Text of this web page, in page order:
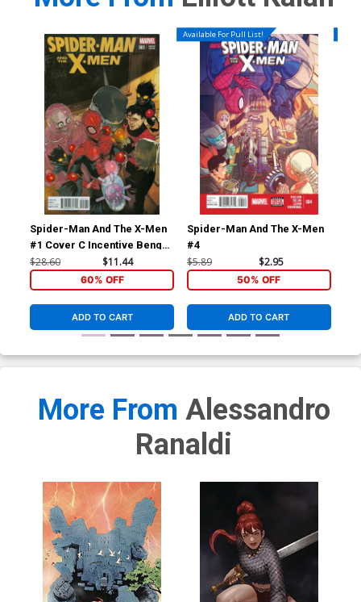
Spider-Man And The X-Men
#1 Cover C Incentive Bengal
Variant Cover
$28.60 $11.44
60% OFF
ADD TO CART
Available For Pull List!
Spider-Man And The X-Men
#4
$5.89 $2.95
50% OFF
ADD TO CART
More From Alessandro
Ranaldi